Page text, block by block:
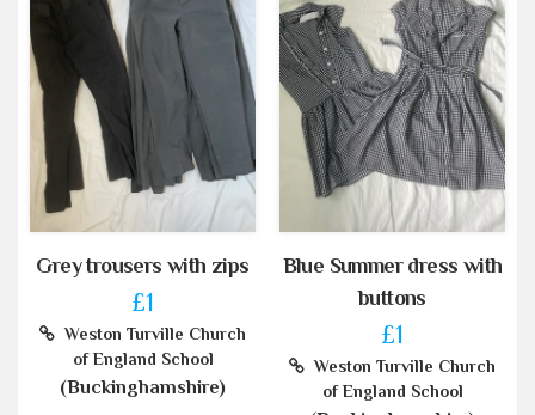
Grey trousers with zips
£1
Weston Turville Church
of England School
(Buckinghamshire)
Blue Summer dress with
buttons
£1
Weston Turville Church
of England School